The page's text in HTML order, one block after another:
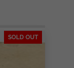
SOLD OUT